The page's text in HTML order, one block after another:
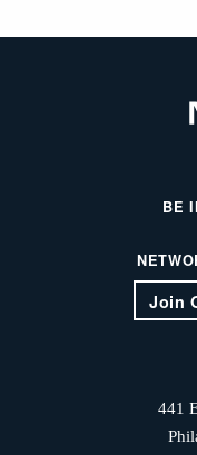
BE
Join
441